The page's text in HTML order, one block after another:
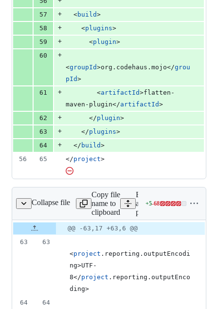
57
+
  <
build>
58
+
    <
plugins>
59
+
      <
plugin>
60
+
<groupId>org.codehaus.mojo</grou
pId>
61
+
        <
artifactId>flatten-
maven-plugin</artifactId>
62
+
      </
plugin>
63
+
    </
plugins>
64
+
  </
build>
56
65 </project>
Collapse file
pom.xml
Copy file
name to
clipboard
Expand
all lines:
pom.xml
+5-68
Lines
additions
68
Original
file line
number
Diff line
number
Diff
line
@@ -63,17 +63,6 @@
63
63
<project .reporting.outputEncodi
ng>UTF-
8</project .reporting.outputEnco
ding>
64
64